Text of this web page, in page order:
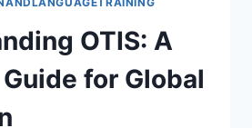
OTIS: A
for Global